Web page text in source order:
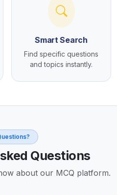
Smart Search
Find specific questions
and topics instantly.
Questions
about our MCQ platform.